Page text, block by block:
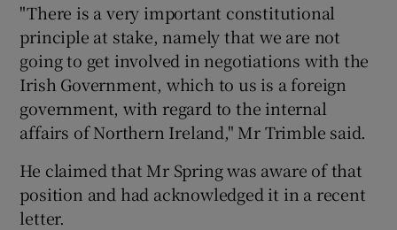
"There is a very important constitutional
principle at stake, namely that we are not
going to get involved in negotiations with the
Irish Government, which to us is a foreign
government, with regard to the internal
affairs of Northern Ireland," Mr Trimble said.
He claimed that Mr Spring was aware of that
position and had acknowledged it in a recent
letter.